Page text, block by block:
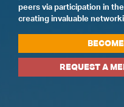
peers via participation in
creating invaluable
REQUEST A